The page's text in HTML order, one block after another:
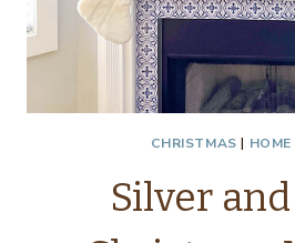
CHRISTMAS |
Silver